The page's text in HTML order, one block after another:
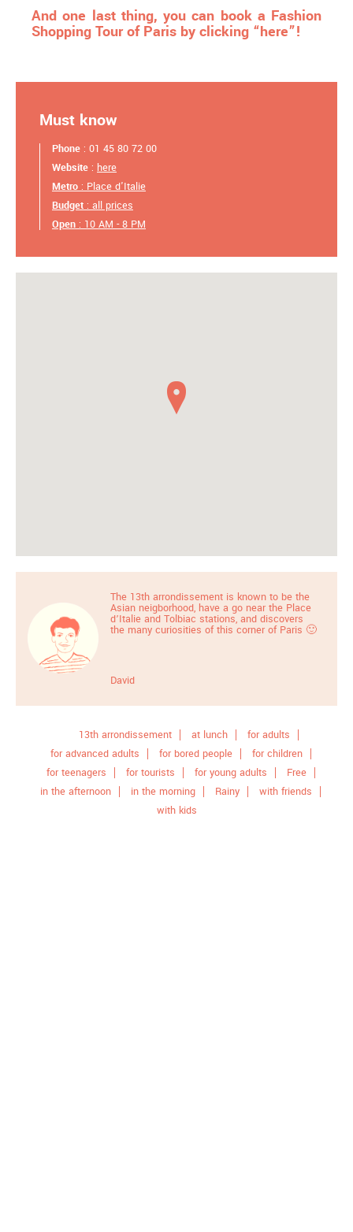
And one last thing, you can book a Fashion
Shopping Tour of Paris by clicking “here”!
Must know
Phone : 01 45 80 72 00
Website : here
Metro : Place d'Italie
Budget : all prices
Open : 10 AM - 8 PM
The 13th arrondissement is known to be the
Asian neigborhood, have a go near the Place
d’Italie and Tolbiac stations, and discovers
the many curiosities of this corner of Paris 🙂
David
13th arrondissement at lunch
for adults
for advanced adults
for bored people
for children
for teenagers
for tourists for young adults
Free
in the afternoon
in the morning Rainy
with friends
with kids